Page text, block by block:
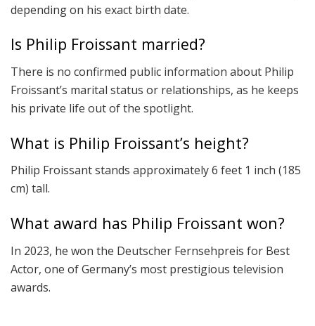
depending on his exact birth date.
Is Philip Froissant married?
There is no confirmed public information about Philip
Froissant’s marital status or relationships, as he keeps
his private life out of the spotlight.
What is Philip Froissant’s height?
Philip Froissant stands approximately 6 feet 1 inch (185
cm) tall.
What award has Philip Froissant won?
In 2023, he won the Deutscher Fernsehpreis for Best
Actor, one of Germany’s most prestigious television
awards.